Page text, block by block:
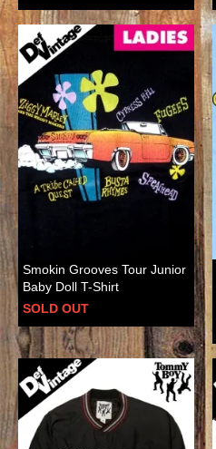
Smokin Grooves Tour Junior
Baby Doll T-Shirt
SOLD OUT